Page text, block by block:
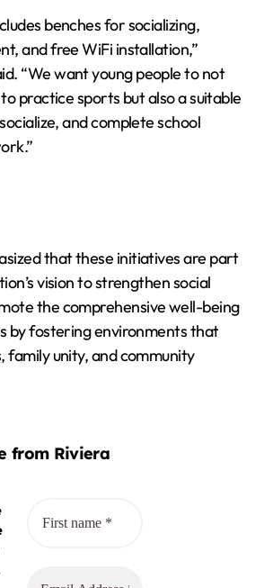
benches for socializing,
and free WiFi installation,”
“We want young people to not
practice sports but also a suitable
and complete school
that these initiatives are part
vision to strengthen social
the comprehensive well-being
by fostering environments that
family unity, and community
from Riviera